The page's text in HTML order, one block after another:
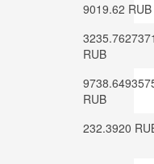
9019.62 RUB
RUB
RUB
232.3920